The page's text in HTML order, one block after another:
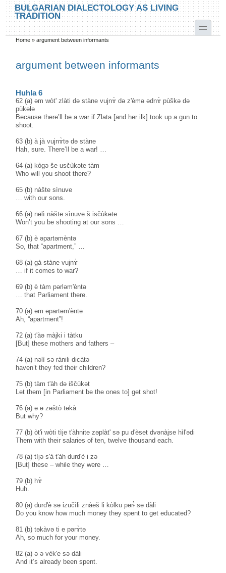
Skip to main content
Skip to search
BULGARIAN DIALECTOLOGY AS LIVING
TRADITION
toggle
You are here
Home »argument between informants
argument between informants
Huhla 6
62 (a) əm wòt' zlàti də stàne vujnɤ̀ də z'èmə ədnɤ̀ pùškə də
pùkələ
Because there’ll be a war if Zlata [and her ilk] took up a gun to
shoot.
63 (b) à jà vujnɤ̀tə də stàne
Hah, sure. There’ll be a war! …
64 (a) kògə še usčùkəte tàm
Who will you shoot there?
65 (b) nàšte sìnuve
… with our sons.
66 (a) nəlì nàšte sìnuve š isčùkəte
Won’t you be shooting at our sons …
67 (b) è əpartəmèntə
So, that “apartment,” …
68 (a) gà stàne vujnɤ̀
… if it comes to war?
69 (b) è tàm pərləm'èntə
… that Parliament there.
70 (a) əm əpartəm'èntə
Ah, “apartment”!
72 (a) t'àə màjki i tàtku
[But] these mothers and fathers –
74 (a) nəlì sə rànili dicàtə
haven’t they fed their children?
75 (b) tàm t'àh də iščùkət
Let them [in Parliament be the ones to] get shot!
76 (a) ə ə zəštò təkà
But why?
77 (b) òt'ɨ wòti tìje t'àhnite zəplàt' sə pu d'èset dvənàjse hìl'ədi
Them with their salaries of ten, twelve thousand each.
78 (a) tìjə s'à t'àh durd'è i zə
[But] these – while they were …
79 (b) hɤ̀
Huh.
80 (a) durd'è sə izučìli znàeš li kòlku pərɨ̀ sə dàli
Do you know how much money they spent to get educated?
81 (b) təkàvə ti e pərɤ̀tə
Ah, so much for your money.
82 (a) ə ə vèk'e sə dàli
And it’s already been spent.